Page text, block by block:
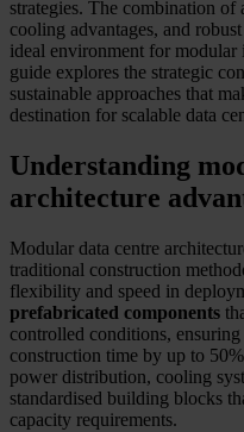
strategies. The combination of
cooling advantages, and
ideal environment for modular
guide explores the strategic
sustainable approaches that
destination for scalable data
Understanding
architecture
Modular data centre
traditional construction
flexibility and speed in
prefabricated components
controlled conditions,
construction time by up to
power distribution, cooling
standardised building blocks
capacity requirements.